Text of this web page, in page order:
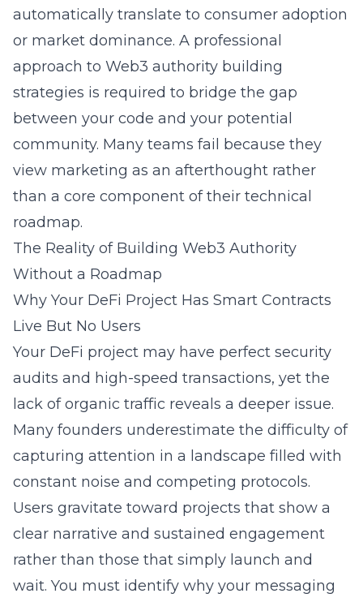
automatically translate to consumer adoption
or market dominance. A professional
approach to Web3 authority building
strategies is required to bridge the gap
between your code and your potential
community. Many teams fail because they
view marketing as an afterthought rather
than a core component of their technical
roadmap.
The Reality of Building Web3 Authority
Without a Roadmap
Why Your DeFi Project Has Smart Contracts
Live But No Users
Your DeFi project may have perfect security
audits and high-speed transactions, yet the
lack of organic traffic reveals a deeper issue.
Many founders underestimate the difficulty of
capturing attention in a landscape filled with
constant noise and competing protocols.
Users gravitate toward projects that show a
clear narrative and sustained engagement
rather than those that simply launch and
wait. You must identify why your messaging